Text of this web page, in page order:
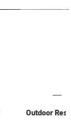
Outdoor